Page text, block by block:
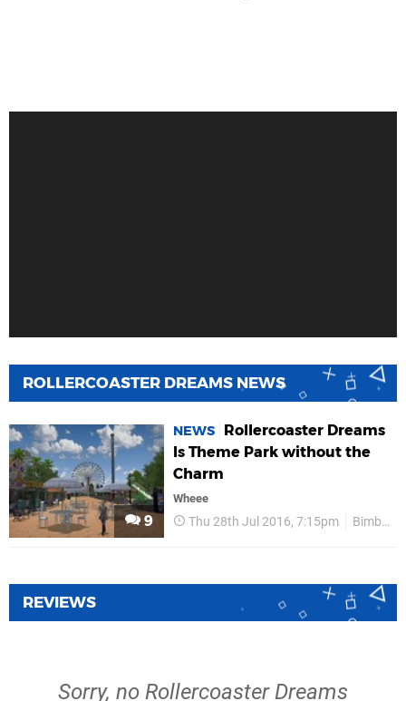
ROLLERCOASTER DREAMS NEWS
9
NEWS
Rollercoaster Dreams
Is Theme Park without the
Charm
Wheee
Thu 28th Jul 2016, 7:15pm Bimboosoft
REVIEWS
Sorry, no Rollercoaster Dreams